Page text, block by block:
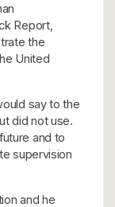
Report,
the
United
say to the
did not use.
and to
supervision
and he